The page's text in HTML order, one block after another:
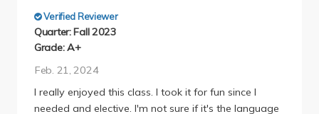
Verified Reviewer
Quarter: Fall 2023
Grade: A+
Feb. 21, 2024
I really enjoyed this class. I took it for fun since I
needed and elective. I'm not sure if it's the language